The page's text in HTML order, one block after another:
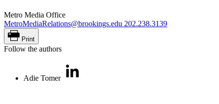
Metro Media Office
MetroMediaRelations@brookings.edu 202.238.3139
Print
Follow the authors
Adie Tomer